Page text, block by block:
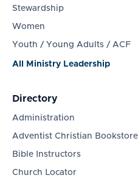
Stewardship
Women
Youth / Young Adults / ACF
All Ministry Leadership
Directory
Administration
Adventist Christian Bookstore
Bible Instructors
Church Locator